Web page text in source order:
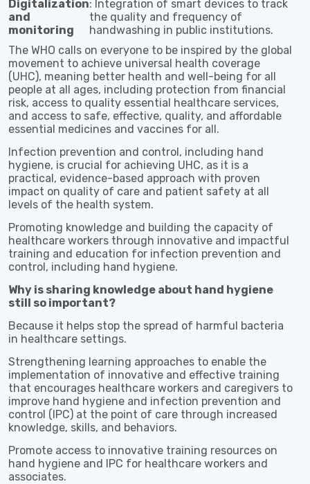
Digitalization
and
monitoring
: Integration of smart devices to track
the quality and frequency of
handwashing in public institutions.
The WHO calls on everyone to be inspired by the global
movement to achieve universal health coverage
(UHC), meaning better health and well-being for all
people at all ages, including protection from financial
risk, access to quality essential healthcare services,
and access to safe, effective, quality, and affordable
essential medicines and vaccines for all.
Infection prevention and control, including hand
hygiene, is crucial for achieving UHC, as it is a
practical, evidence-based approach with proven
impact on quality of care and patient safety at all
levels of the health system.
Promoting knowledge and building the capacity of
healthcare workers through innovative and impactful
training and education for infection prevention and
control, including hand hygiene.
Why is sharing knowledge about hand hygiene
still so important?
Because it helps stop the spread of harmful bacteria
in healthcare settings.
Strengthening learning approaches to enable the
implementation of innovative and effective training
that encourages healthcare workers and caregivers to
improve hand hygiene and infection prevention and
control (IPC) at the point of care through increased
knowledge, skills, and behaviors.
Promote access to innovative training resources on
hand hygiene and IPC for healthcare workers and
associates.